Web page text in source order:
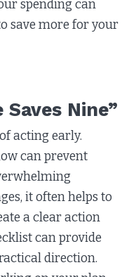
spending can
save more for your
Nine”
acting early.
can prevent
it often helps to
a clear action
can provide
direction.